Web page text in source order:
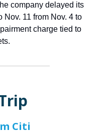
company delayed its
Nov. 11 from Nov. 4 to
charge tied to
Citi